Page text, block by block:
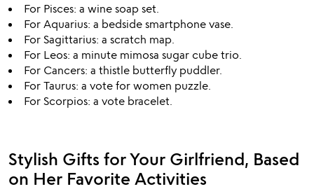
For Pisces: a wine soap set.
For Aquarius: a bedside smartphone vase.
For Sagittarius: a scratch map.
For Leos: a minute mimosa sugar cube trio.
For Cancers: a thistle butterfly puddler.
For Taurus: a vote for women puzzle.
For Scorpios: a vote bracelet.
Stylish Gifts for Your Girlfriend, Based
on Her Favorite Activities